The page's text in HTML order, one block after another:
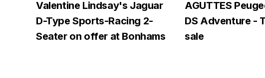
Valentine Lindsay's Jaguar
D-Type Sports-Racing 2-
Seater on offer at Bonhams
AGUTTES
DS Adventure -
sale